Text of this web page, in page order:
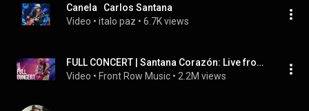
Canela   Carlos Santana
Video • italo paz • 6.7K views
FULL CONCERT | Santana Corazón: Live from Mexico: Live It to Believe It
Video • Front Row Music • 2.2M views